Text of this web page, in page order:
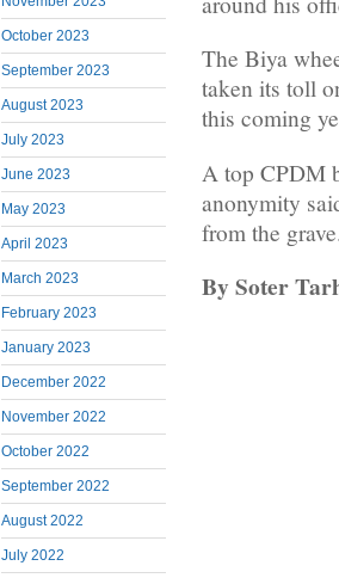
October 2023
September 2023
August 2023
July 2023
June 2023
May 2023
April 2023
March 2023
February 2023
January 2023
December 2022
November 2022
October 2022
September 2022
August 2022
July 2022
The Biya
taken its toll
this coming
A top CPDM
anonymity
from the
By Soter